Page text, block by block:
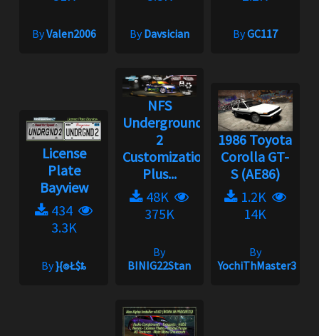
ByValen2006 ByDavsician ByGC117
License
Plate
Bayview
434
3.3K
By}{๏Ł$ȶ
NFS
Underground
2
Customization
Plus...
48K
375K
By
BINIG22Stan
1986 Toyota
Corolla GT-
S (AE86)
1.2K
14K
By
YochiThMaster333